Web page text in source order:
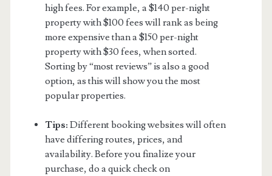
high fees. For example, a $140 per-night
property with $100 fees will rank as being
more expensive than a $150 per-night
property with $30 fees, when sorted.
Sorting by “most reviews” is also a good
option, as this will show you the most
popular properties.
Tips: Different booking websites will often
have differing routes, prices, and
availability. Before you finalize your
purchase, do a quick check on